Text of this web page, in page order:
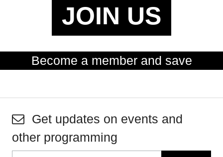
JOIN US
Become a member and save
Get updates on events and
other programming